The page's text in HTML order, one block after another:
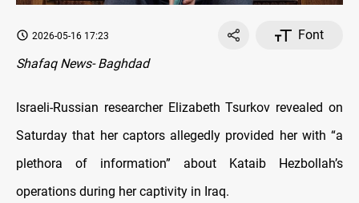
2026-05-16 17:23
Font
Shafaq News- Baghdad
Israeli-Russian researcher Elizabeth Tsurkov revealed on
Saturday that her captors allegedly provided her with “a
plethora of information” about Kataib Hezbollah’s
operations during her captivity in Iraq.